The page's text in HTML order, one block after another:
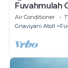
Fuvahmulah
with Balcony
Air Conditioner
Gnaviyani Atoll